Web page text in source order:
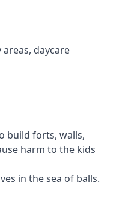
daycare
build forts, walls,
harm to the kids
in the sea of balls.